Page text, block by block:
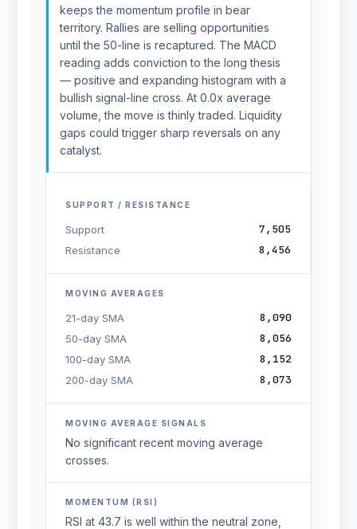
keeps the momentum profile in bear
territory. Rallies are selling opportunities
until the 50-line is recaptured. The MACD
reading adds conviction to the long thesis
— positive and expanding histogram with a
bullish signal-line cross. At 0.0x average
volume, the move is thinly traded. Liquidity
gaps could trigger sharp reversals on any
catalyst.
SUPPORT / RESISTANCE
Support 7,505
Resistance 8,456
MOVING AVERAGES
21-day SMA 8,090
50-day SMA 8,056
100-day SMA 8,152
200-day SMA 8,073
MOVING AVERAGE SIGNALS
No significant recent moving average
crosses.
MOMENTUM (RSI)
RSI at 43.7 is well within the neutral zone,